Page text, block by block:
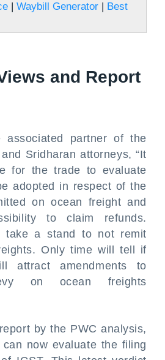
| Waybill Generator | Best
and Report
associated partner of the
Sridharan attorneys, “It
for the trade to evaluate
adopted in respect of the
on ocean freight and
to claim refunds.
take a stand to not remit
Only time will tell if
attract amendments to
on ocean freights
by the PWC analysis,
now evaluate the filing